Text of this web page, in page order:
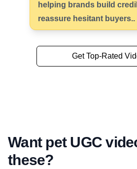
helping brands build
reassure hesitant buyers..
Get Top-Rated
Want pet UGC
these?